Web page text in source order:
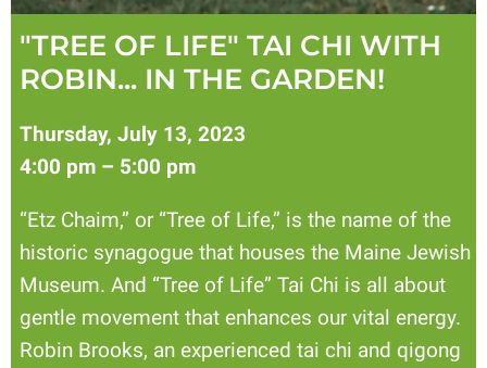
"TREE OF LIFE" TAI CHI WITH
ROBIN... IN THE GARDEN!
Thursday, July 13, 2023
4:00 pm – 5:00 pm
“Etz Chaim,” or “Tree of Life,” is the name of the
historic synagogue that houses the Maine Jewish
Museum. And “Tree of Life” Tai Chi is all about
gentle movement that enhances our vital energy.
Robin Brooks, an experienced tai chi and qigong